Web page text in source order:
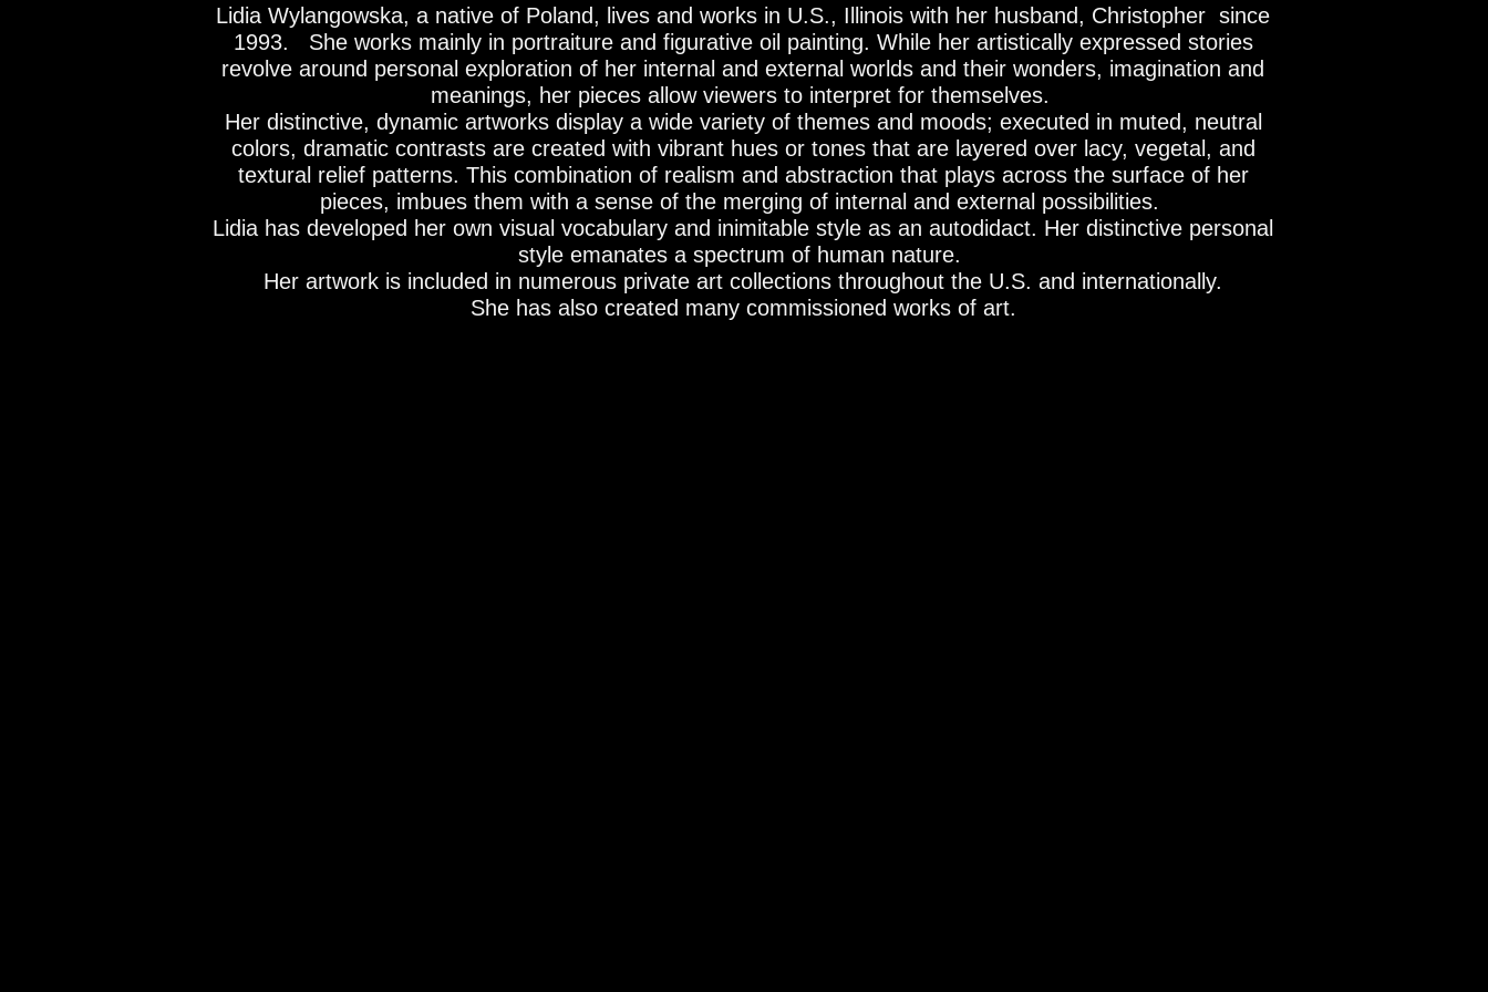
Lidia Wylangowska, a native of Poland, lives and works in U.S., Illinois with her husband, Christopher since
1993. She works mainly in portraiture and figurative oil painting. While her artistically expressed stories
revolve around personal exploration of her internal and external worlds and their wonders, imagination and
meanings, her pieces allow viewers to interpret for themselves.
Her distinctive, dynamic artworks display a wide variety of themes and moods; executed in muted, neutral
colors, dramatic contrasts are created with vibrant hues or tones that are layered over lacy, vegetal, and
textural relief patterns. This combination of realism and abstraction that plays across the surface of her
pieces, imbues them with a sense of the merging of internal and external possibilities.
Lidia has developed her own visual vocabulary and inimitable style as an autodidact. Her distinctive personal
style emanates a spectrum of human nature.
Her artwork is included in numerous private art collections throughout the U.S. and internationally.
She has also created many commissioned works of art.